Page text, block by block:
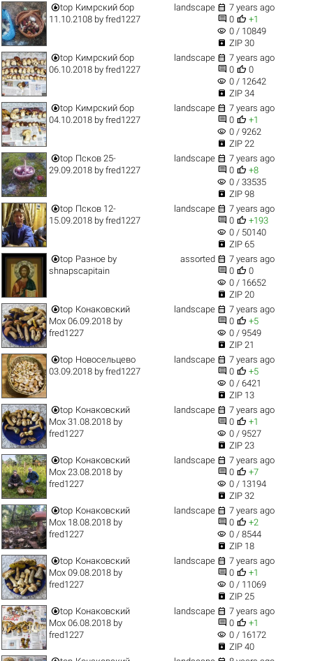
top Кимрский бор
11.10.2108by fred1227
landscape  7 years ago
 0  +1
visibility 0 / 10849
 ZIP 30
top Кимрский бор
06.10.2018by fred1227
landscape  7 years ago
 0  0
visibility 0 / 12642
 ZIP 34
top Кимрский бор
04.10.2018by fred1227
landscape  7 years ago
 0  +1
visibility 0 / 9262
 ZIP 22
top Псков 25-
29.09.2018by fred1227
landscape  7 years ago
 0  +8
visibility 0 / 33535
 ZIP 98
top Псков 12-
15.09.2018by fred1227
landscape  7 years ago
 0  +193
visibility 0 / 50140
 ZIP 65
top Разное by
shnapscapitain
assorted  7 years ago
 0  0
visibility 0 / 16652
 ZIP 20
top Конаковский
Мох 06.09.2018by
fred1227
landscape  7 years ago
 0  +5
visibility 0 / 9549
 ZIP 21
top Новосельцево
03.09.2018by fred1227
landscape  7 years ago
 0  +5
visibility 0 / 6421
 ZIP 13
top Конаковский
Мох 31.08.2018by
fred1227
landscape  7 years ago
 0  +1
visibility 0 / 9527
 ZIP 23
top Конаковский
Мох 23.08.2018by
fred1227
landscape  7 years ago
 0  +7
visibility 0 / 13194
 ZIP 32
top Конаковский
Мох 18.08.2018by
fred1227
landscape  7 years ago
 0  +2
visibility 0 / 8544
 ZIP 18
top Конаковский
Мох 09.08.2018by
fred1227
landscape  7 years ago
 0  +1
visibility 0 / 11069
 ZIP 25
top Конаковский
Мох 06.08.2018by
fred1227
landscape  7 years ago
 0  +1
visibility 0 / 16172
 ZIP 40